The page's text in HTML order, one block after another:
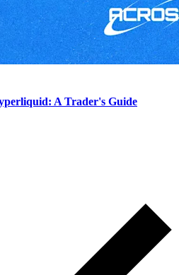
A Trader's Guide